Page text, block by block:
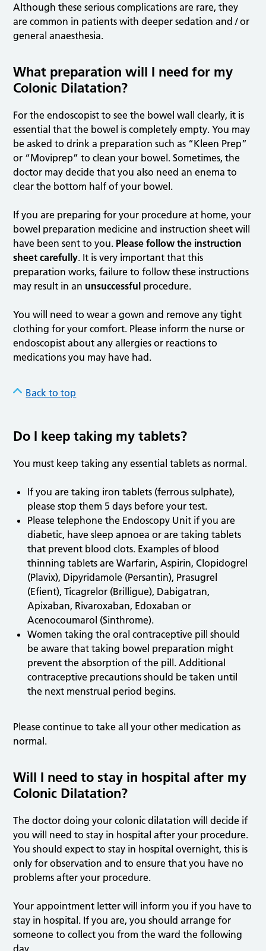
Although these serious complications are rare, they
are common in patients with deeper sedation and / or
general anaesthesia.
What preparation will I need for my
Colonic Dilatation?
For the endoscopist to see the bowel wall clearly, it is
essential that the bowel is completely empty. You may
be asked to drink a preparation such as “Kleen Prep”
or “Moviprep” to clean your bowel. Sometimes, the
doctor may decide that you also need an enema to
clear the bottom half of your bowel.
If you are preparing for your procedure at home, your
bowel preparation medicine and instruction sheet will
have been sent to you. Please follow the instruction
sheet carefully. It is very important that this
preparation works, failure to follow these instructions
may result in an unsuccessful procedure.
You will need to wear a gown and remove any tight
clothing for your comfort. Please inform the nurse or
endoscopist about any allergies or reactions to
medications you may have had.
Back to top
Do I keep taking my tablets?
You must keep taking any essential tablets as normal.
If you are taking iron tablets (ferrous sulphate),
please stop them 5 days before your test.
Please telephone the Endoscopy Unit if you are
diabetic, have sleep apnoea or are taking tablets
that prevent blood clots. Examples of blood
thinning tablets are Warfarin, Aspirin, Clopidogrel
(Plavix), Dipyridamole (Persantin), Prasugrel
(Efient), Ticagrelor (Brilligue), Dabigatran,
Apixaban, Rivaroxaban, Edoxaban or
Acenocoumarol (Sinthrome).
Women taking the oral contraceptive pill should
be aware that taking bowel preparation might
prevent the absorption of the pill. Additional
contraceptive precautions should be taken until
the next menstrual period begins.
Please continue to take all your other medication as
normal.
Will I need to stay in hospital after my
Colonic Dilatation?
The doctor doing your colonic dilatation will decide if
you will need to stay in hospital after your procedure.
You should expect to stay in hospital overnight, this is
only for observation and to ensure that you have no
problems after your procedure.
Your appointment letter will inform you if you have to
stay in hospital. If you are, you should arrange for
someone to collect you from the ward the following